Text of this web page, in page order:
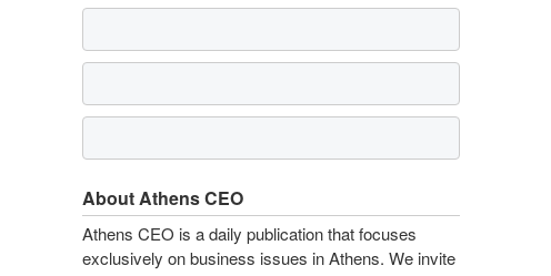
About Athens CEO
Athens CEO is a daily publication that focuses
exclusively on business issues in Athens. We invite